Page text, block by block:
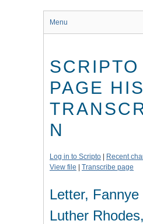
Menu
SCRIPTO |
PAGE
N
Log in to Scripto Recent
View file
Transcribe page
Letter,
Luther